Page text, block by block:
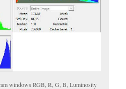
windows RGB, R, G, B, Luminosity